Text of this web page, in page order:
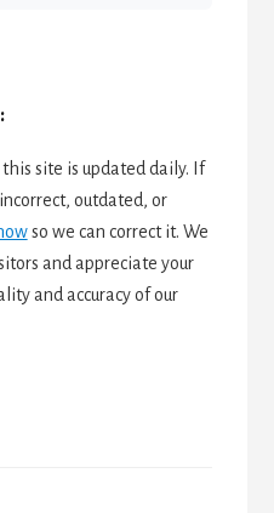
site is updated daily. If
outdated, or
so we can correct it. We
and appreciate your
and accuracy of our